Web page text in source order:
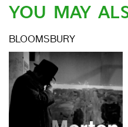
YOU MAY
BLOOMSBURY